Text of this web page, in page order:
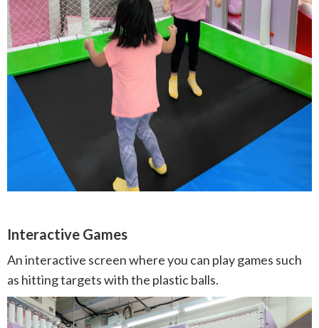
Interactive Games
An interactive screen where you can play games such
as hitting targets with the plastic balls.